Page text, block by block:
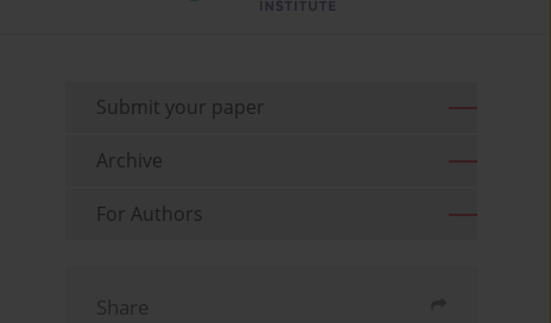
Submit your paper
Archive
For Authors
Share